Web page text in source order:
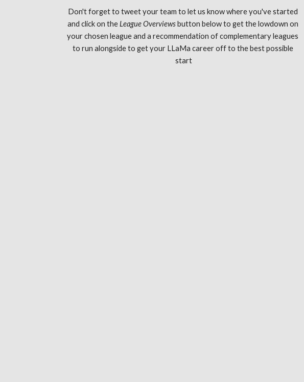
Don't forget to tweet your team to let us know where you've started
and click on the League Overviews button below to get the lowdown on
your chosen league and a recommendation of complementary leagues
to run alongside to get your LLaMa career off to the best possible
start